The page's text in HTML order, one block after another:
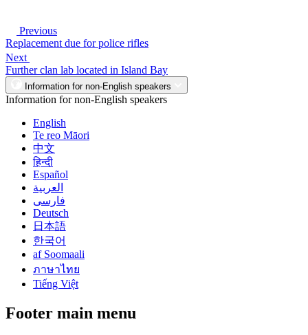
Previous
Replacement due for police rifles
Next
Further clan lab located in Island Bay
Information for non-English speakers
Information for non-English speakers
English
Te reo Māori
中文
हिन्दी
Español
العربية
فارسی
Deutsch
日本語
한국어
af Soomaali
ภาษาไทย
Tiếng Việt
Footer main menu